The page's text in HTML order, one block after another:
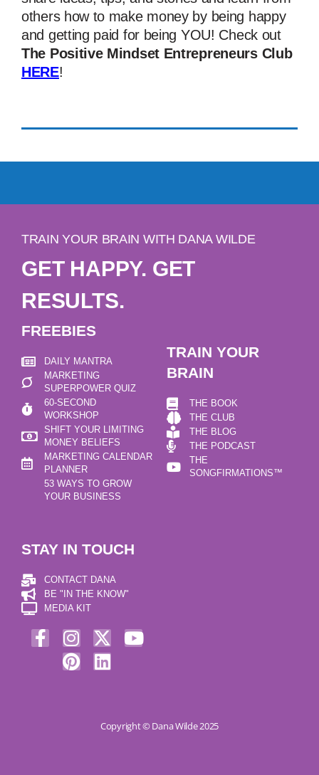
others how to make money by being happy
and getting paid for being YOU! Check out
The Positive Mindset Entrepreneurs Club
HERE!
TRAIN YOUR BRAIN WITH DANA WILDE
GET HAPPY. GET
RESULTS.
FREEBIES
DAILY MANTRA
MARKETING
SUPERPOWER QUIZ
60-SECOND
WORKSHOP
SHIFT YOUR LIMITING
MONEY BELIEFS
MARKETING CALENDAR
PLANNER
53 WAYS TO GROW
YOUR BUSINESS
TRAIN YOUR
BRAIN
THE BOOK
THE CLUB
THE BLOG
THE PODCAST
THE
SONGFIRMATIONS™
STAY IN TOUCH
CONTACT DANA
BE "IN THE KNOW"
MEDIA KIT
Copyright © Dana Wilde 2025